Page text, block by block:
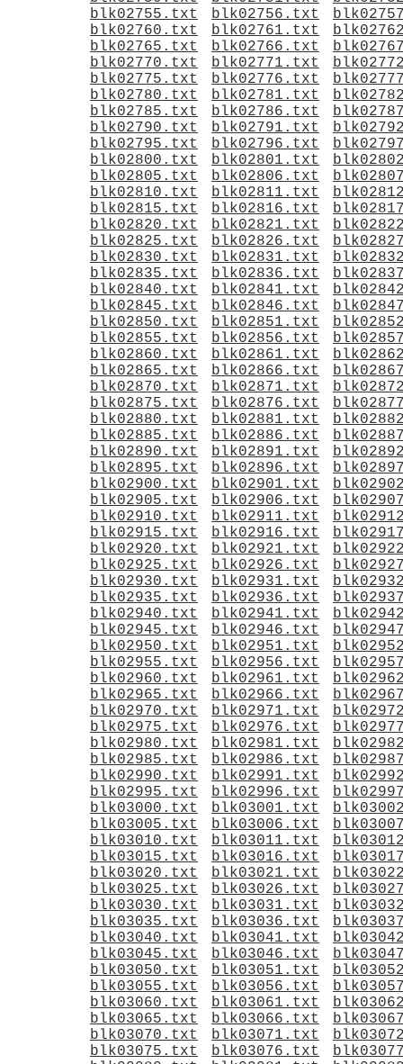
blk02755.txt
blk02756.txt
blk02760.txt
blk02761.txt
blk02765.txt
blk02766.txt
blk02770.txt
blk02771.txt
blk02775.txt
blk02776.txt
blk02780.txt
blk02781.txt
blk02785.txt
blk02786.txt
blk02790.txt
blk02791.txt
blk02795.txt
blk02796.txt
blk02800.txt
blk02801.txt
blk02805.txt
blk02806.txt
blk02810.txt
blk02811.txt
blk02815.txt
blk02816.txt
blk02820.txt
blk02821.txt
blk02825.txt
blk02826.txt
blk02830.txt
blk02831.txt
blk02835.txt
blk02836.txt
blk02840.txt
blk02841.txt
blk02845.txt
blk02846.txt
blk02850.txt
blk02851.txt
blk02855.txt
blk02856.txt
blk02860.txt
blk02861.txt
blk02865.txt
blk02866.txt
blk02870.txt
blk02871.txt
blk02875.txt
blk02876.txt
blk02880.txt
blk02881.txt
blk02885.txt
blk02886.txt
blk02890.txt
blk02891.txt
blk02895.txt
blk02896.txt
blk02900.txt
blk02901.txt
blk02905.txt
blk02906.txt
blk02910.txt
blk02911.txt
blk02915.txt
blk02916.txt
blk02920.txt
blk02921.txt
blk02925.txt
blk02926.txt
blk02930.txt
blk02931.txt
blk02935.txt
blk02936.txt
blk02940.txt
blk02941.txt
blk02945.txt
blk02946.txt
blk02950.txt
blk02951.txt
blk02955.txt
blk02956.txt
blk02960.txt
blk02961.txt
blk02965.txt
blk02966.txt
blk02970.txt
blk02971.txt
blk02975.txt
blk02976.txt
blk02980.txt
blk02981.txt
blk02985.txt
blk02986.txt
blk02990.txt
blk02991.txt
blk02995.txt
blk02996.txt
blk03000.txt
blk03001.txt
blk03005.txt
blk03006.txt
blk03010.txt
blk03011.txt
blk03015.txt
blk03016.txt
blk03020.txt
blk03021.txt
blk03025.txt
blk03026.txt
blk03030.txt
blk03031.txt
blk03035.txt
blk03036.txt
blk03040.txt
blk03041.txt
blk03045.txt
blk03046.txt
blk03050.txt
blk03051.txt
blk03055.txt
blk03056.txt
blk03060.txt
blk03061.txt
blk03065.txt
blk03066.txt
blk03070.txt
blk03071.txt
blk03075.txt
blk03076.txt